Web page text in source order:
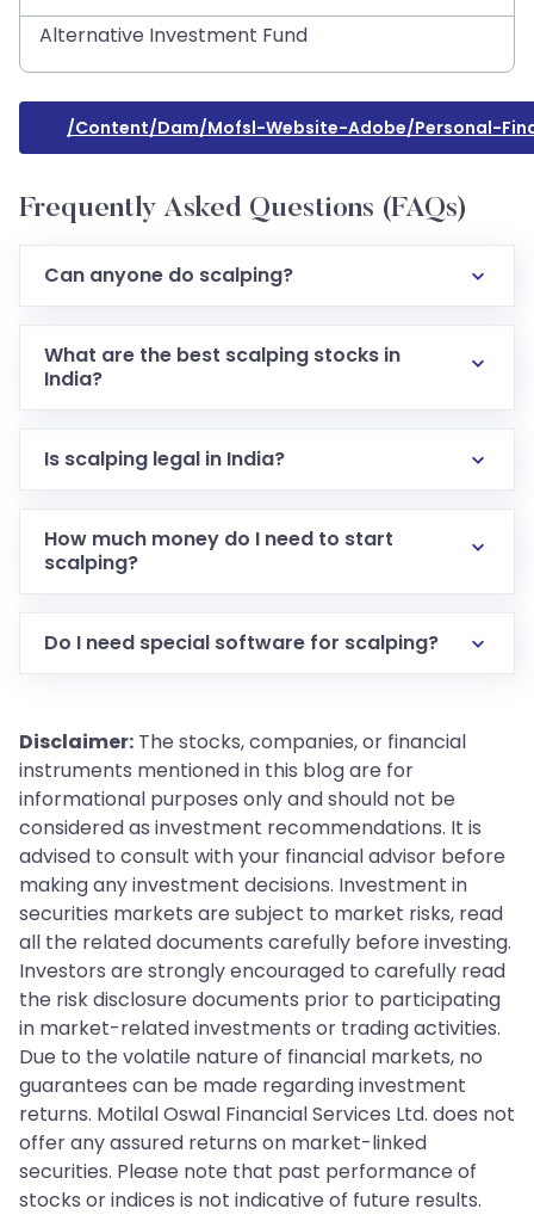
Alternative Investment Fund
/content/dam/mofsl-Website-Adobe/personal-
Frequently Asked Questions (FAQs)
Can anyone do scalping?
What are the best scalping stocks in
India?
Is scalping legal in India?
How much money do I need to start
scalping?
Do I need special software for scalping?
Disclaimer: The stocks, companies, or financial
instruments mentioned in this blog are for
informational purposes only and should not be
considered as investment recommendations. It is
advised to consult with your financial advisor before
making any investment decisions. Investment in
securities markets are subject to market risks, read
all the related documents carefully before investing.
Investors are strongly encouraged to carefully read
the risk disclosure documents prior to participating
in market-related investments or trading activities.
Due to the volatile nature of financial markets, no
guarantees can be made regarding investment
returns. Motilal Oswal Financial Services Ltd. does not
offer any assured returns on market-linked
securities. Please note that past performance of
stocks or indices is not indicative of future results.